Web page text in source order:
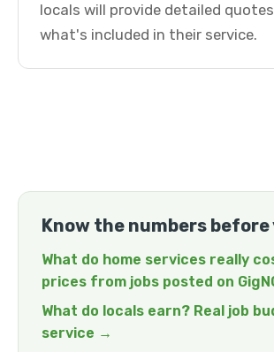
locals will provide detailed
what's included in their service.
Know the numbers before
What do home services really
prices from jobs posted on
What do locals earn? Real job
service →